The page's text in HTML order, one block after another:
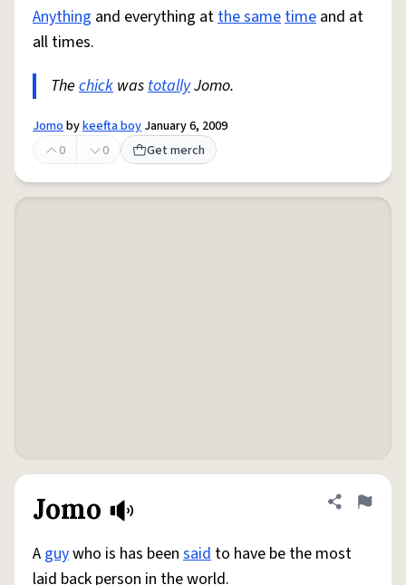
Anything and everything atthe sametime and at
all times.
The chick wastotallyJomo.
Jomobykeefta boy January 6, 2009
0
0 Get merch
Jomo Share
Flag
A guywho is has been said to have be the most
laid back person in the world.